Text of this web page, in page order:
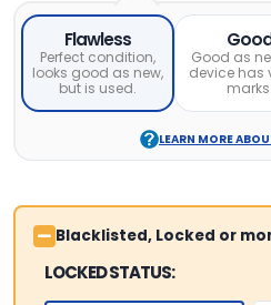
Flawless
Perfect condition,
looks good as new,
but is used.
Good as
device has
marks.
LEARN MORE
Blacklisted, Locked or
LOCKED STATUS: